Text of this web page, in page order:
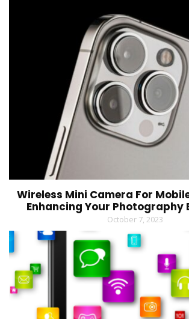
Wireless Mini Camera For
Enhancing Your Photography
October 7, 2023